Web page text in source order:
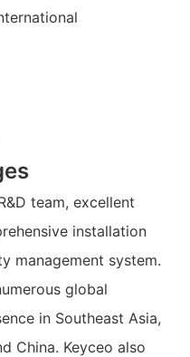
team, excellent
installation
management system.
global
in Southeast Asia,
China. Keyceo also